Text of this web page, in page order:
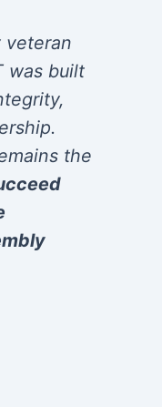
veteran
was built
the